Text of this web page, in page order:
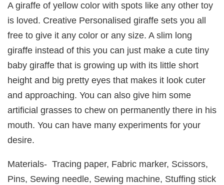
A giraffe of yellow color with spots like any other toy
is loved. Creative Personalised giraffe sets you all
free to give it any color or any size. A slim long
giraffe instead of this you can just make a cute tiny
baby giraffe that is growing up with its little short
height and big pretty eyes that makes it look cuter
and approaching. You can also give him some
artificial grasses to chew on permanently there in his
mouth. You can have many experiments for your
desire.
Materials- Tracing paper, Fabric marker, Scissors,
Pins, Sewing needle, Sewing machine, Stuffing stick